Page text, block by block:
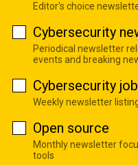
Editor's choice
Cybersecurity
Periodical newsletter
events and breaking
Cybersecurity
Weekly newsletter
Open source
Monthly newsletter
tools